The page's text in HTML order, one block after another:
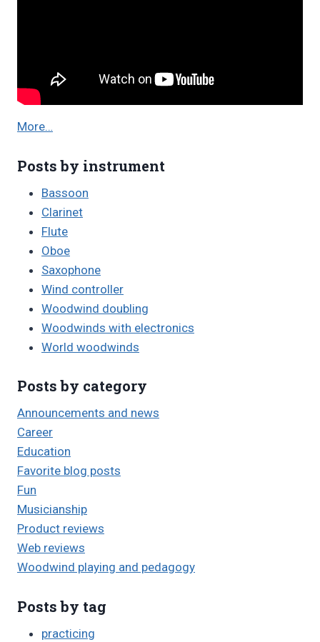
More…
Posts by instrument
Bassoon
Clarinet
Flute
Oboe
Saxophone
Wind controller
Woodwind doubling
Woodwinds with electronics
World woodwinds
Posts by category
Announcements and news
Career
Education
Favorite blog posts
Fun
Musicianship
Product reviews
Web reviews
Woodwind playing and pedagogy
Posts by tag
practicing